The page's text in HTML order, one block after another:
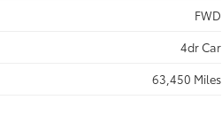
FWD
4dr Car
63,450 Miles